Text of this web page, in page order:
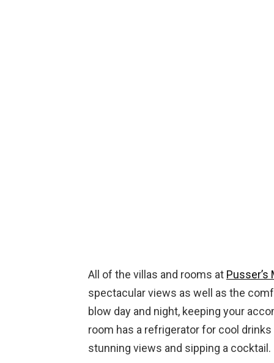
All of the villas and rooms at Pusser’s
spectacular views as well as the
blow day and night, keeping your
room has a refrigerator for cool
stunning views and sipping a cocktail.